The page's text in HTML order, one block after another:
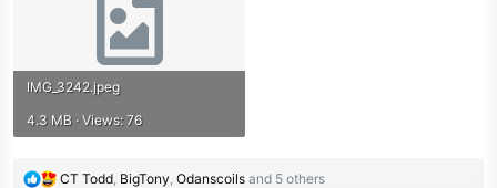
IMG_3242.jpeg
4.3 MB · Views: 76
R
CT Todd BigTony Odanscoils and 5 others